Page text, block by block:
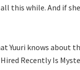
this while. And if
Yuuri knows about
Recently Is